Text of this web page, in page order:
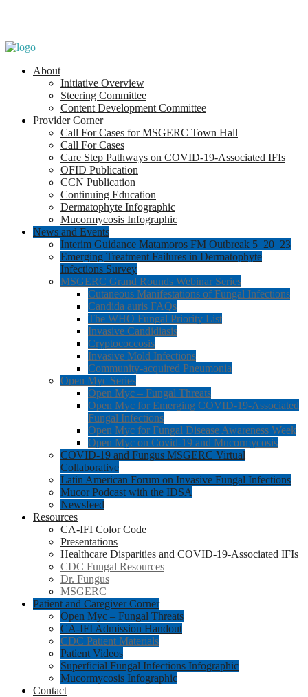
About
Initiative Overview
Steering Committee
Content Development Committee
Provider Corner
Call For Cases for MSGERC Town Hall
Call For Cases
Care Step Pathways on COVID-19-Associated IFIs
OFID Publication
CCN Publication
Continuing Education
Dermatophyte Infographic
Mucormycosis Infographic
News and Events
Interim Guidance Matamoros FM Outbreak 5_20_23
Emerging Treatment Failures in Dermatophyte
Infections Survey
MSGERC Grand Rounds Webinar Series
Cutaneous Manifestations of Fungal Infections
Candida auris FAQs
The WHO Fungal Priority List
Invasive Candidiasis
Cryptococcosis
Invasive Mold Infections
Community-acquired Pneumonia
Open Myc Series
Open Myc – Fungal Threats
Open Myc for Emerging COVID-19-Associated
Fungal Infections
Open Myc for Fungal Disease Awareness Week
Open Myc on Covid-19 and Mucormycosis
COVID-19 and Fungus MSGERC Virtual
Collaborative
Latin American Forum on Invasive Fungal Infections
Mucor Podcast with the IDSA
Newsfeed
Resources
CA-IFI Color Code
Presentations
Healthcare Disparities and COVID-19-Associated IFIs
CDC Fungal Resources
Dr. Fungus
MSGERC
Patient and Caregiver Corner
Open Myc – Fungal Threats
CA-IFI Admission Handout
CDC Patient Materials
Patient Videos
Superficial Fungal Infections Infographic
Mucormycosis Infographic
Contact